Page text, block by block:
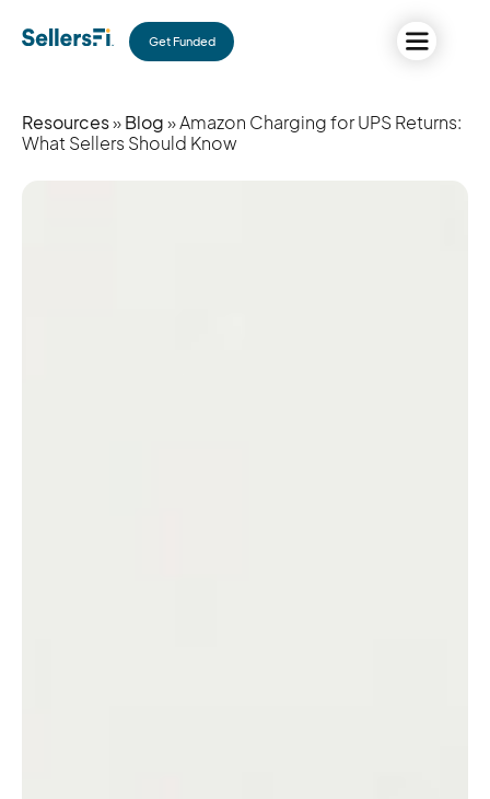
Get Funded
Resources»Blog» Amazon Charging for UPS Returns:
What Sellers Should Know